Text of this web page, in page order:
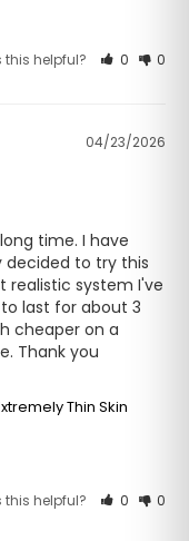
this helpful? 0 0
04/23/2026
time. I have
decided to try this
realistic system I've
last for about 3
cheaper on a
Thank you
Thin Skin
this helpful? 0 0